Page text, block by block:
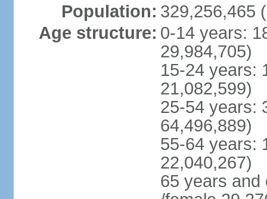
Population: 329,256,465
Age structure: 0-14 years:
29,984,705)
15-24 years:
21,082,599)
25-54 years:
64,496,889)
55-64 years:
22,040,267)
65 years and